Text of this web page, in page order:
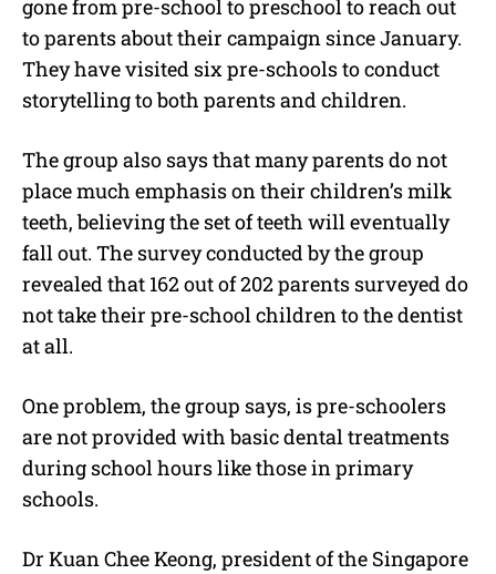
gone from pre-school to preschool to reach out
to parents about their campaign since January.
They have visited six pre-schools to conduct
storytelling to both parents and children.
The group also says that many parents do not
place much emphasis on their children’s milk
teeth, believing the set of teeth will eventually
fall out. The survey conducted by the group
revealed that 162 out of 202 parents surveyed do
not take their pre-school children to the dentist
at all.
One problem, the group says, is pre-schoolers
are not provided with basic dental treatments
during school hours like those in primary
schools.
Dr Kuan Chee Keong, president of the Singapore